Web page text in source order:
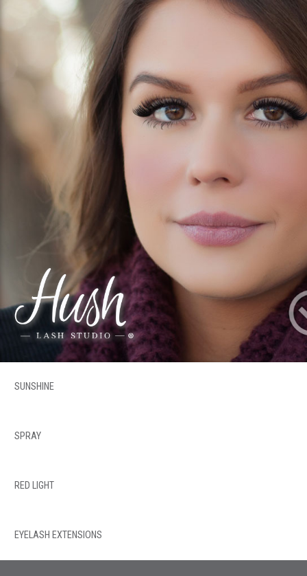
SUNSHINE
SPRAY
RED LIGHT
EYELASH EXTENSIONS